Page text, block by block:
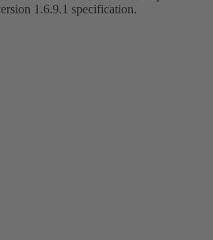
1.6.9.1 specification.